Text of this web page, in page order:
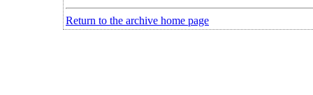
Return to the archive home page